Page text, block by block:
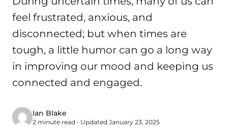
feel frustrated, anxious, and
disconnected; but when times are
tough, a little humor can go a long way
in improving our mood and keeping us
connected and engaged.
Ian Blake
2 minute read • Updated January 23, 2025